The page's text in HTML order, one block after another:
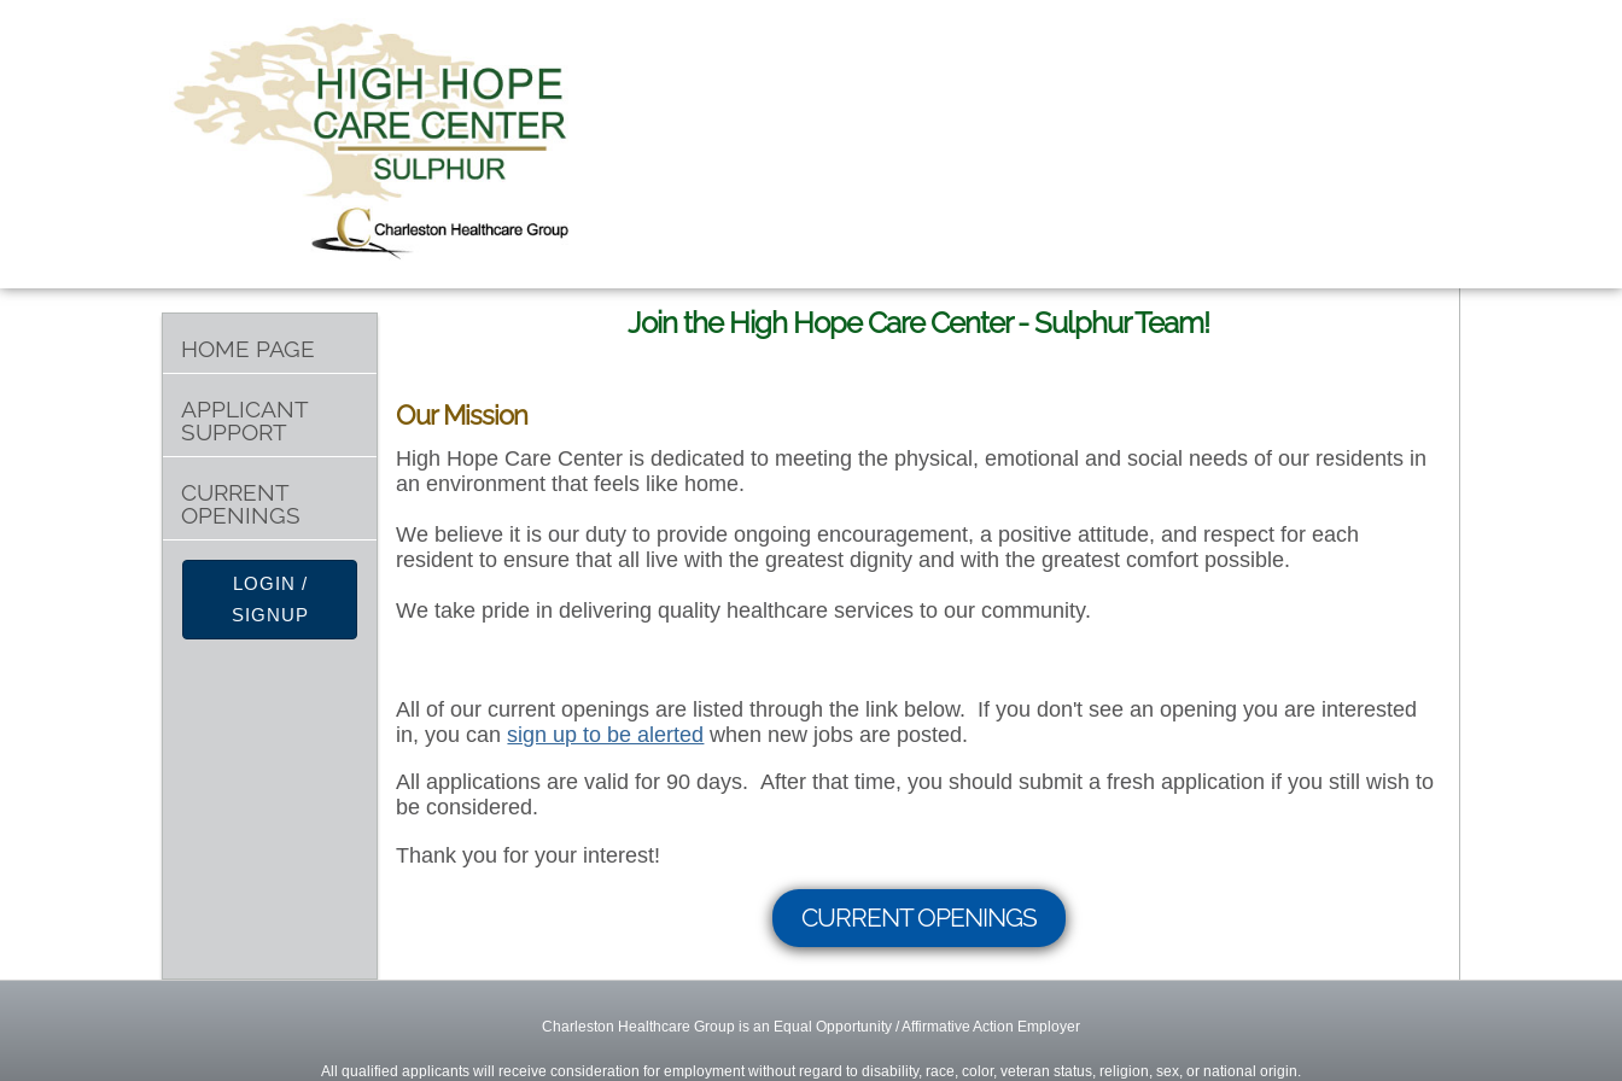
HOME PAGE
APPLICANT
SUPPORT
CURRENT
OPENINGS
LOGIN /
SIGNUP
Join the High Hope Care Center - Sulphur Team!
Our Mission
High Hope Care Center is dedicated to meeting the physical, emotional and social needs of our residents in
an environment that feels like home.
We believe it is our duty to provide ongoing encouragement, a positive attitude, and respect for each
resident to ensure that all live with the greatest dignity and with the greatest comfort possible.
We take pride in delivering quality healthcare services to our community.
All of our current openings are listed through the link below. If you don't see an opening you are interested
in, you cansign up to be alerted when new jobs are posted.
All applications are valid for 90 days. After that time, you should submit a fresh application if you still wish to
be considered.
Thank you for your interest!
CURRENT OPENINGS
Charleston Healthcare Group is an Equal Opportunity / Affirmative Action Employer
All qualified applicants will receive consideration for employment without regard to disability, race, color, veteran status, religion, sex, or national origin.